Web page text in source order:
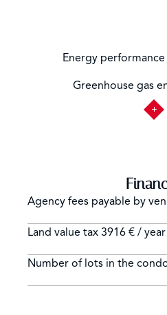
Energy
Greenhouse gas
Agency fees payable by
Land value tax 3916 € / year
Number of lots in the